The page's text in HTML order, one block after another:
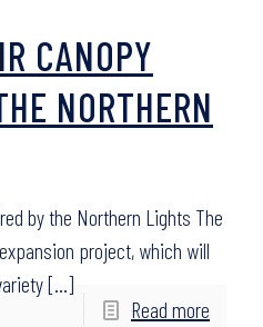
CANOPY
NORTHERN
by the Northern Lights The
project, which will
[…]
Read more